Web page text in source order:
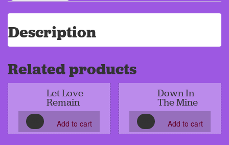
Description
Related products
Let Love
Remain
Add to cart
Down In
The Mine
Add to cart